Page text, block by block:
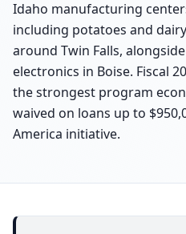
Idaho manufacturing
including potatoes and
around Twin Falls,
electronics in Boise. Fiscal
the strongest program
waived on loans up to
America initiative.